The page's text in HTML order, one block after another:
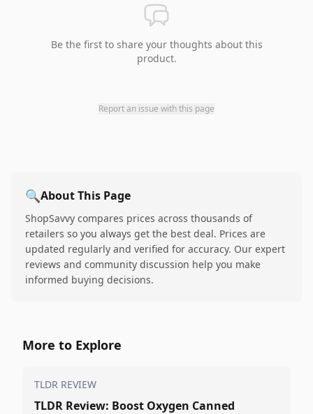
Be the first to share your thoughts about this
product.
Report an issue with this page
🔍About This Page
ShopSavvy compares prices across thousands of
retailers so you always get the best deal. Prices are
updated regularly and verified for accuracy. Our expert
reviews and community discussion help you make
informed buying decisions.
More to Explore
TLDR REVIEW
TLDR Review: Boost Oxygen Canned